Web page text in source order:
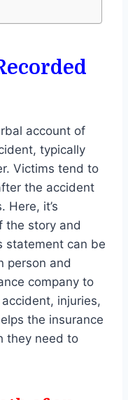
account of
typically
Victims tend to
the accident
Here, it’s
the story and
statement can be
person and
company to
injuries,
the insurance
they need to